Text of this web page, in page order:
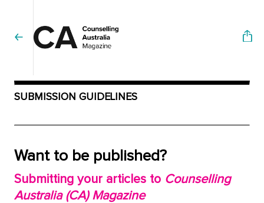
SUBMISSION GUIDELINES
Want to be published?
Submitting your articles to Counselling
Australia (CA) Magazine